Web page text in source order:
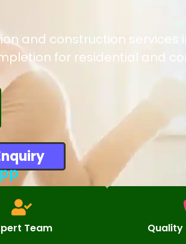
and construction services
for residential and
Team Quality